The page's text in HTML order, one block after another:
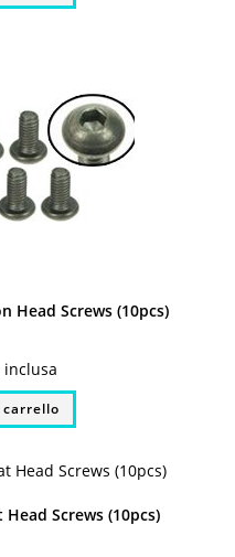
Head Screws (10pcs)
inclusa
Screws (10pcs)